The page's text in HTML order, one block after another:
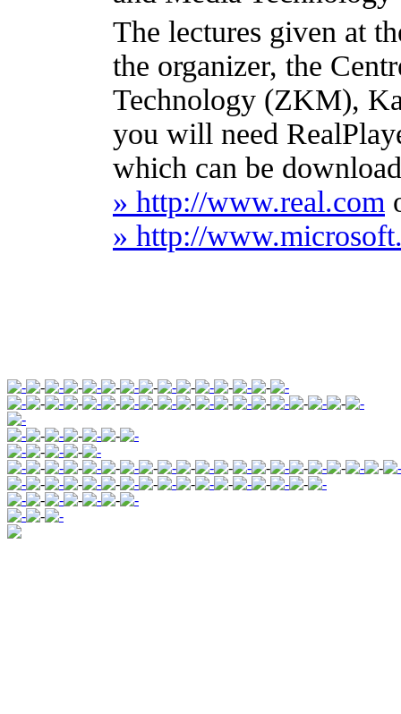
The lectures given at
the organizer, the
Technology (ZKM),
you will need
which can be
» http://www.real.com
» http://